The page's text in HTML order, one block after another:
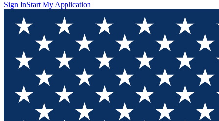
Sign InStart My Application